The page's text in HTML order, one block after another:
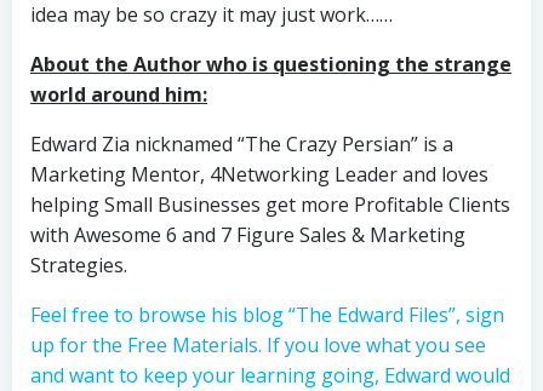
idea may be so crazy it may just work……
About the Author who is questioning the strange
world around him:
Edward Zia nicknamed “The Crazy Persian” is a
Marketing Mentor, 4Networking Leader and loves
helping Small Businesses get more Profitable Clients
with Awesome 6 and 7 Figure Sales & Marketing
Strategies.
Feel free to browse his blog “The Edward Files”, sign
up for the Free Materials. If you love what you see
and want to keep your learning going, Edward would